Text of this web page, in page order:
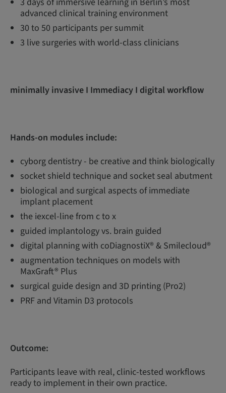
advanced clinical training environment
30 to 50 participants per summit
3 live surgeries with world-class clinicians
minimally invasive I Immediacy I digital workflow
Hands-on modules include:
cyborg dentistry - be creative and think biologically
socket shield technique and socket seal abutment
biological and surgical aspects of immediate
implant placement
the iexcel-line from c to x
guided implantology vs. brain guided
digital planning with coDiagnostiX® & Smilecloud®
augmentation techniques on models with
MaxGraft® Plus
surgical guide design and 3D printing (Pro2)
PRF and Vitamin D3 protocols
Outcome:
Participants leave with real, clinic-tested workflows
ready to implement in their own practice.